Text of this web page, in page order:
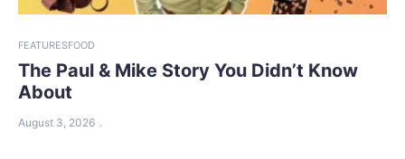
FEATURESFOOD
The Paul & Mike Story You Didn’t Know
About
August 3, 2026